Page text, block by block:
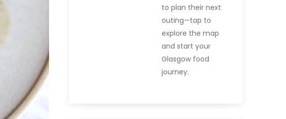
to plan their next
outing—tap to
explore the map
and start your
Glasgow food
journey.